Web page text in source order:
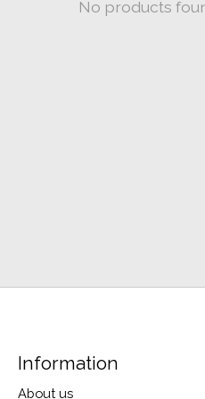
No products
Information
About us